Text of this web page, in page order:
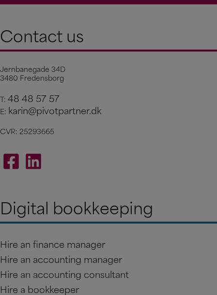
Contact us
Jernbanegade 34D
3480 Fredensborg
T: 48 48 57 57
E: karin@pivotpartner.dk
CVR: 25293665
Digital bookkeeping
Hire an finance manager
Hire an accounting manager
Hire an accounting consultant
Hire a bookkeeper